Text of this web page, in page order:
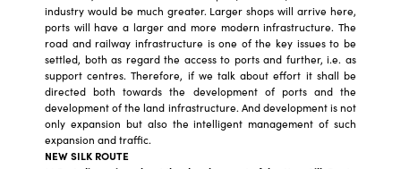
industry would be much greater. Larger shops will arrive here,
ports will have a larger and more modern infrastructure. The
road and railway infrastructure is one of the key issues to be
settled, both as regard the access to ports and further, i.e. as
support centres. Therefore, if we talk about effort it shall be
directed both towards the development of ports and the
development of the land infrastructure. And development is not
only expansion but also the intelligent management of such
expansion and traffic.
NEW SILK ROUTE